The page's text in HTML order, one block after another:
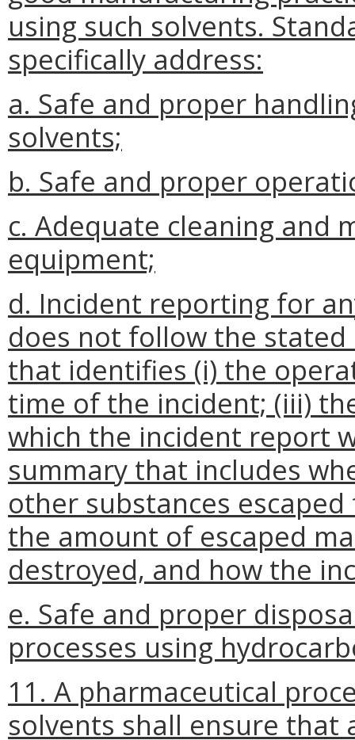
using such solvents.
specifically address:
a. Safe and proper
solvents;
b. Safe and proper
c. Adequate cleaning and
equipment;
d. Incident reporting for
does not follow the
that identifies (i) the
time of the incident; (iii)
which the incident report
summary that includes
other substances
the amount of escaped
destroyed, and how the
e. Safe and proper
processes using
11. A pharmaceutical
solvents shall ensure that